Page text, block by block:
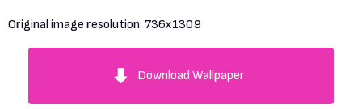
Original image resolution: 736x1309
Download Wallpaper